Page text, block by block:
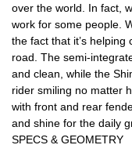
over the world. In fact,
work for some people.
the fact that it’s
road. The semi-
and clean, while the
rider smiling no matter
with front and rear
and shine for the daily
SPECS & GEOMETRY